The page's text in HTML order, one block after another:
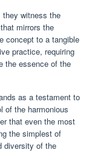
they witness the
mirrors the
concept to a tangible
practice, requiring
the essence of the
as a testament to
of the harmonious
that even the most
the simplest of
diversity of the